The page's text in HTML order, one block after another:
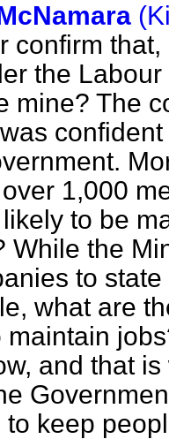
confirm
the
mine? The
1,000
to be
While the
to
what are
maintain
and that
to keep